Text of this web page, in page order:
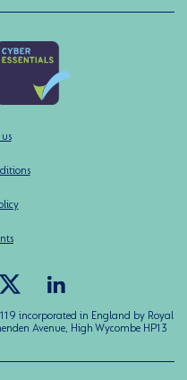
incorporated in England by Royal
Avenue, High Wycombe HP13